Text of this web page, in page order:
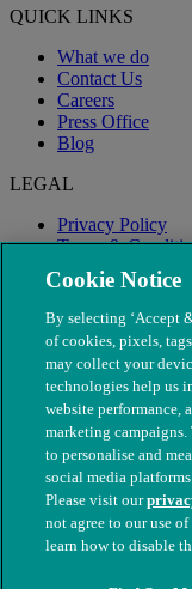
QUICK LINKS
What we do
Contact Us
Careers
Press Office
Blog
LEGAL
Privacy Policy
Terms &
Modern Slavery
© The People's
nos. 208217 &
Cookie Notice
By selecting ‘Accept
of cookies, pixels,
may collect your
technologies help us
website performance,
marketing
to personalise and
social media
Please visit our
not agree to our use
learn how to disable